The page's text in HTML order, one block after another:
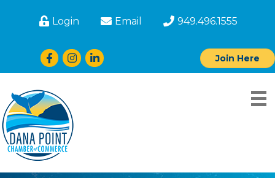
Login Email 949.496.1555
Facebook
Instagram
LinkedIn Join Here